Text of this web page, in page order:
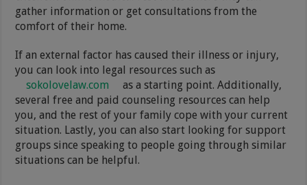
gather information or get consultations from the
comfort of their home.
If an external factor has caused their illness or injury,
you can look into legal resources such as
sokolovelaw.com
as a starting point. Additionally,
several free and paid counseling resources can help
you, and the rest of your family cope with your current
situation. Lastly, you can also start looking for support
groups since speaking to people going through similar
situations can be helpful.